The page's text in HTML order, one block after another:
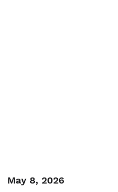
May 8, 2026